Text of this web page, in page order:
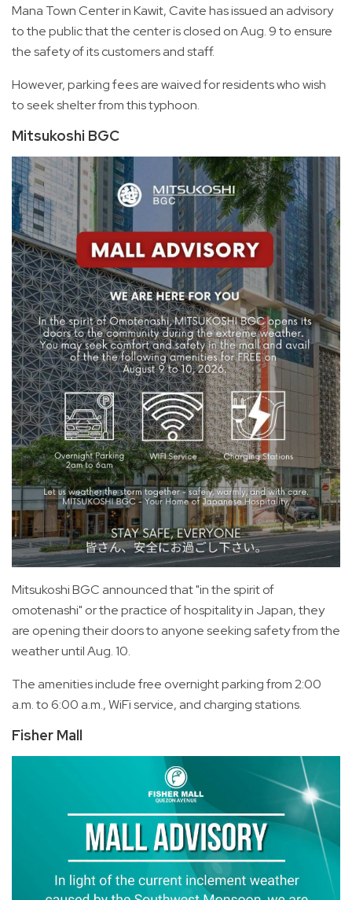
Mana Town Center in Kawit, Cavite has issued an advisory
to the public that the center is closed on Aug. 9 to ensure
the safety of its customers and staff.
However, parking fees are waived for residents who wish
to seek shelter from this typhoon.
Mitsukoshi BGC
Mitsukoshi BGC announced that "in the spirit of
omotenashi" or the practice of hospitality in Japan, they
are opening their doors to anyone seeking safety from the
weather until Aug. 10.
The amenities include free overnight parking from 2:00
a.m. to 6:00 a.m., WiFi service, and charging stations.
Fisher Mall